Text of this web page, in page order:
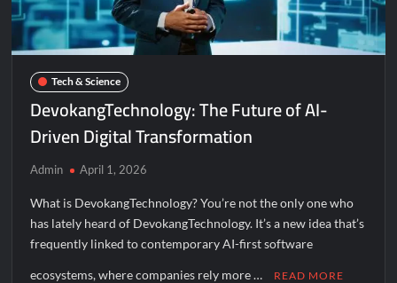
Tech & Science
DevokangTechnology: The Future of AI-
Driven Digital Transformation
Admin April 1, 2026
What is DevokangTechnology? You’re not the only one who
has lately heard of DevokangTechnology. It’s a new idea that’s
frequently linked to contemporary AI-first software
ecosystems, where companies rely more … READ MORE